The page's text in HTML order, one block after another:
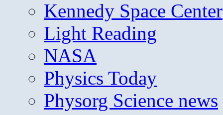
Kennedy Space Center
Light Reading
NASA
Physics Today
Physorg Science news